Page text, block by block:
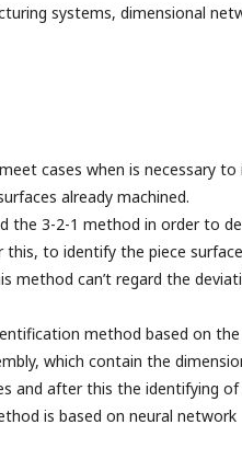
systems, dimensional
cases when is necessary to
already machined.
the 3-2-1 method in order to
to identify the piece
method can’t regard the
method based on the
which contain the
and after this the identifying
is based on neural network